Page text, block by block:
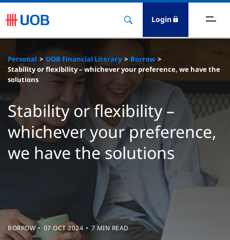
Login
Banking
Personal UOB Financial Literacy
Borrow
Stability or flexibility – whichever your preference, we have the
solutions
Stability or flexibility –
whichever your preference,
we have the solutions
BORROW 07 OCT 2024 7 MIN READ